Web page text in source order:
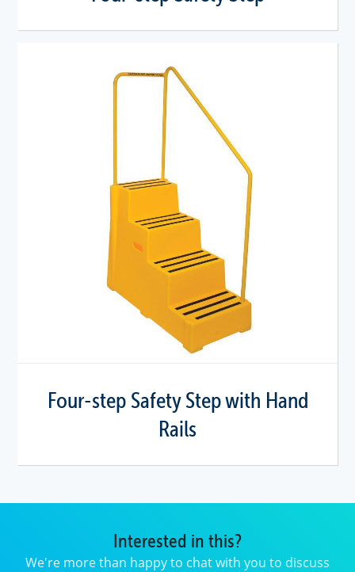
Four-step Safety Step with Hand
Rails
Interested in this?
We're more than happy to chat with you to discuss